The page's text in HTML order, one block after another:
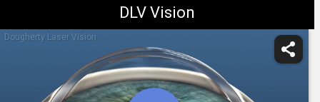
DLV Vision
Dougherty Laser Vision